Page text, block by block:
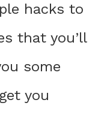
hacks to
that you’ll
some
you